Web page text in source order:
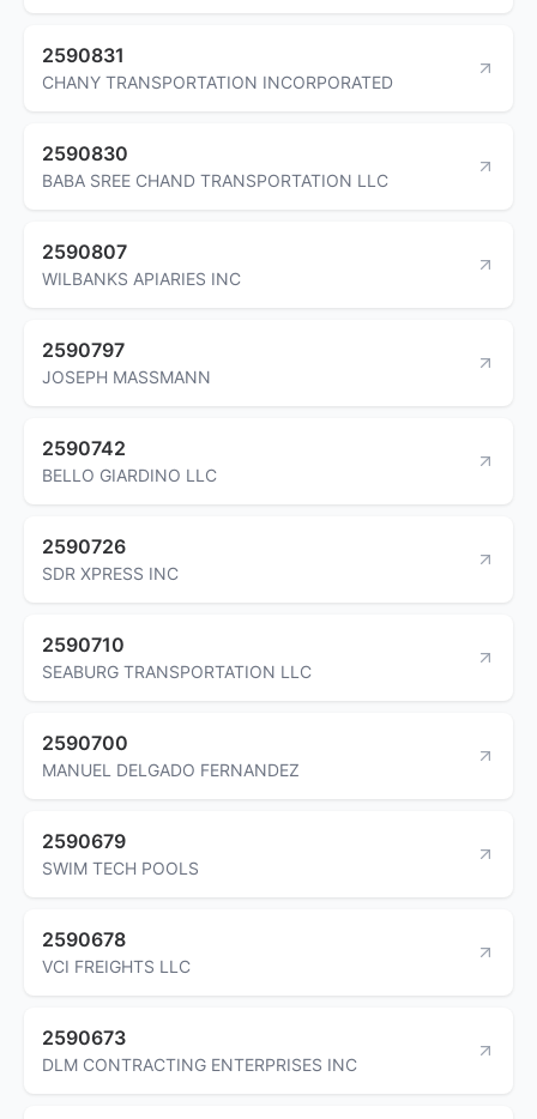
2590831
CHANY TRANSPORTATION INCORPORATED
2590830
BABA SREE CHAND TRANSPORTATION LLC
2590807
WILBANKS APIARIES INC
2590797
JOSEPH MASSMANN
2590742
BELLO GIARDINO LLC
2590726
SDR XPRESS INC
2590710
SEABURG TRANSPORTATION LLC
2590700
MANUEL DELGADO FERNANDEZ
2590679
SWIM TECH POOLS
2590678
VCI FREIGHTS LLC
2590673
DLM CONTRACTING ENTERPRISES INC